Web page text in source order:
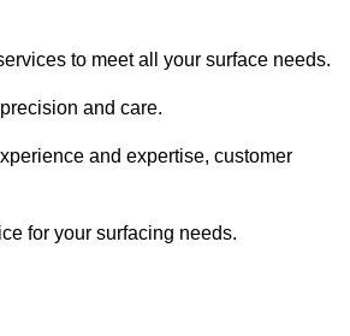
to meet all your surface needs.
and care.
and expertise, customer
for your surfacing needs.